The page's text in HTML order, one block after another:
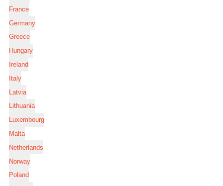
France
Germany
Greece
Hungary
Ireland
Italy
Latvia
Lithuania
Luxembourg
Malta
Netherlands
Norway
Poland